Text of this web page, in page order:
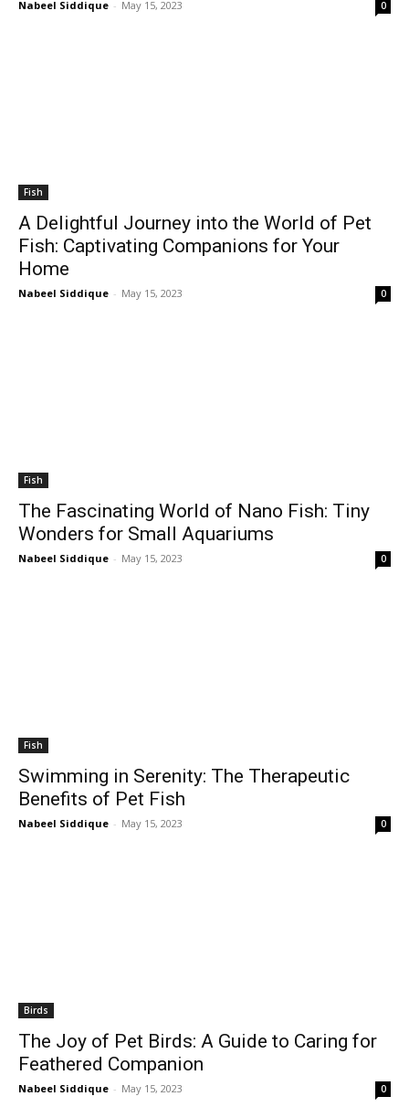
Nabeel Siddique - May 15, 2023 0
Fish
A Delightful Journey into the World of Pet
Fish: Captivating Companions for Your
Home
Nabeel Siddique - May 15, 2023 0
Fish
The Fascinating World of Nano Fish: Tiny
Wonders for Small Aquariums
Nabeel Siddique - May 15, 2023 0
Fish
Swimming in Serenity: The Therapeutic
Benefits of Pet Fish
Nabeel Siddique - May 15, 2023 0
Birds
The Joy of Pet Birds: A Guide to Caring for
Feathered Companion
Nabeel Siddique - May 15, 2023 0